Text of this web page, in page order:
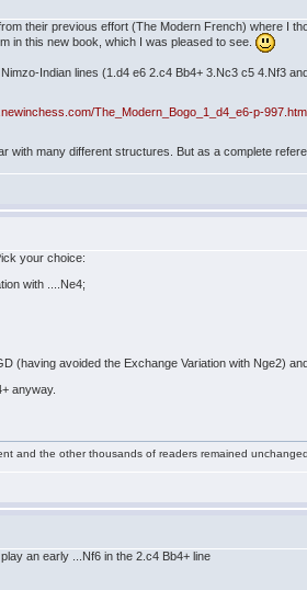
their previous effort (The Modern French) where I
in this new book, which I was pleased to see.
Indian lines (1.d4 e6 2.c4 Bb4+ 3.Nc3 c5 4.Nf3
The_Modern_Bogo_1_d4_e6-p-
many different structures. But as a complete
your choice:
with ....Ne4;
avoided the Exchange Variation with Nge2)
anyway.
and the other thousands of readers remained unchanged.
an early ...Nf6 in the 2.c4 Bb4+ line